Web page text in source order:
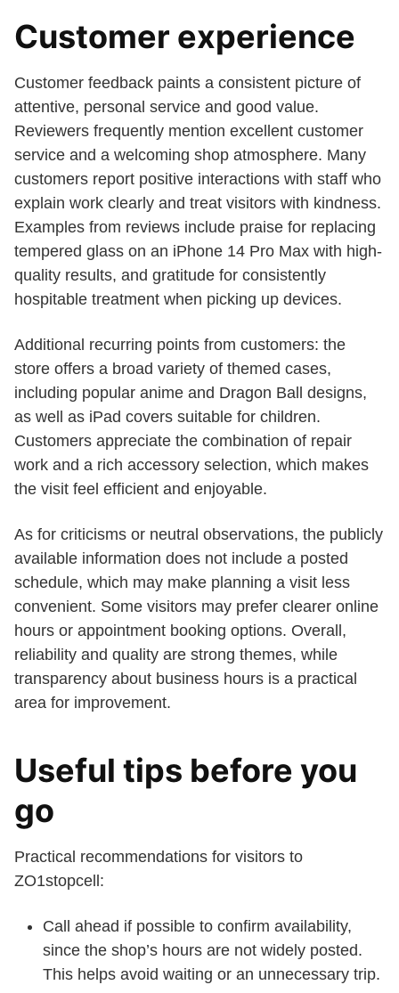
Customer experience
Customer feedback paints a consistent picture of
attentive, personal service and good value.
Reviewers frequently mention excellent customer
service and a welcoming shop atmosphere. Many
customers report positive interactions with staff who
explain work clearly and treat visitors with kindness.
Examples from reviews include praise for replacing
tempered glass on an iPhone 14 Pro Max with high-
quality results, and gratitude for consistently
hospitable treatment when picking up devices.
Additional recurring points from customers: the
store offers a broad variety of themed cases,
including popular anime and Dragon Ball designs,
as well as iPad covers suitable for children.
Customers appreciate the combination of repair
work and a rich accessory selection, which makes
the visit feel efficient and enjoyable.
As for criticisms or neutral observations, the publicly
available information does not include a posted
schedule, which may make planning a visit less
convenient. Some visitors may prefer clearer online
hours or appointment booking options. Overall,
reliability and quality are strong themes, while
transparency about business hours is a practical
area for improvement.
Useful tips before you
go
Practical recommendations for visitors to
ZO1stopcell:
Call ahead if possible to confirm availability,
since the shop’s hours are not widely posted.
This helps avoid waiting or an unnecessary trip.